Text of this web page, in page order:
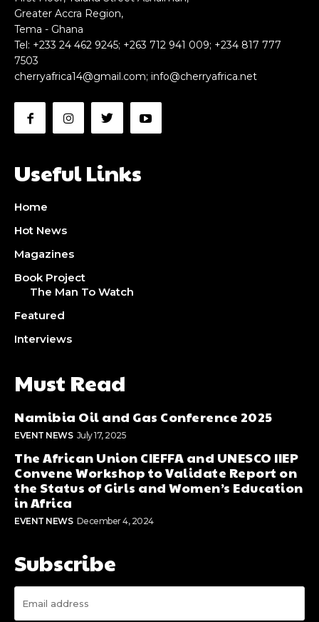
Greater Accra Region,
Tema - Ghana
Tel: +233 24 462 9245; +263 712 941 009; +234 817 777
7503
cherryafrica14@gmail.com; info@cherryafrica.net
Useful Links
Home
Hot News
Magazines
Book Project
The Man To Watch
Featured
Interviews
Must Read
Namibia Oil and Gas Conference 2025
EVENT NEWS July 17, 2025
The African Union CIEFFA and UNESCO IIEP
Convene Workshop to Validate Report on
the Status of Girls and Women’s Education
in Africa
EVENT NEWS December 4, 2024
Subscribe